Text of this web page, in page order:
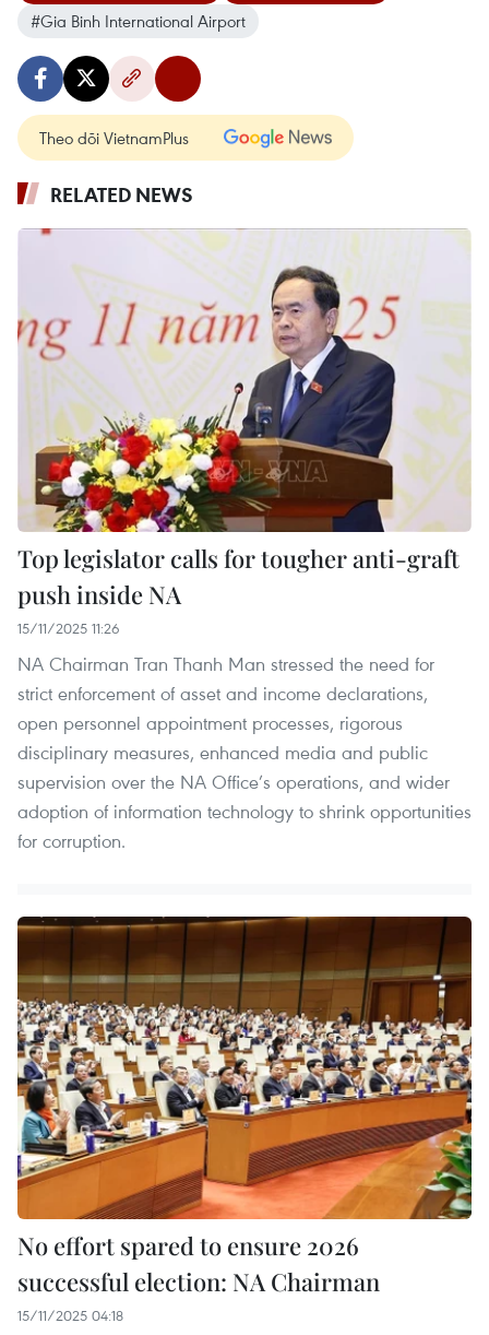
#Gia Binh International Airport
Theo dõi VietnamPlus
RELATED NEWS
Top legislator calls for tougher anti-graft
push inside NA
15/11/2025 11:26
NA Chairman Tran Thanh Man stressed the need for
strict enforcement of asset and income declarations,
open personnel appointment processes, rigorous
disciplinary measures, enhanced media and public
supervision over the NA Office’s operations, and wider
adoption of information technology to shrink opportunities
for corruption.
No effort spared to ensure 2026
successful election: NA Chairman
15/11/2025 04:18